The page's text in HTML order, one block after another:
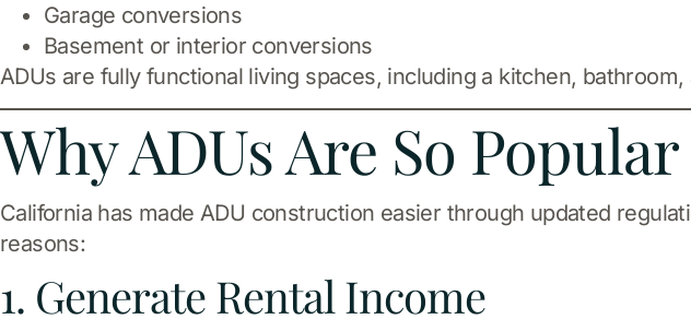
Garage conversions
Basement or interior conversions
ADUs are fully functional living spaces, including a kitchen, bathroom,
Why ADUs Are So
California has made ADU construction easier through updated
reasons:
1. Generate Rental Income